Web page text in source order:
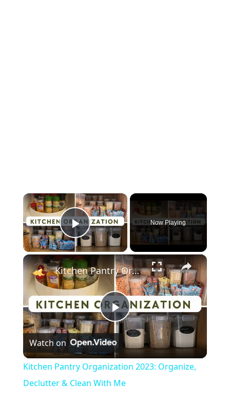
×
Play Video
Now Playing
×
P
l
a
Kitchen Pantry Organization 2023: Organize, Declutter & Clean With Me
Watch on
Kitchen Pantry Organization 2023: Organize,
Declutter & Clean With Me